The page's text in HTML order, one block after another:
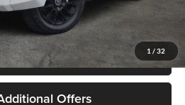
1 / 32
$48,202
940-627-2177
Offers